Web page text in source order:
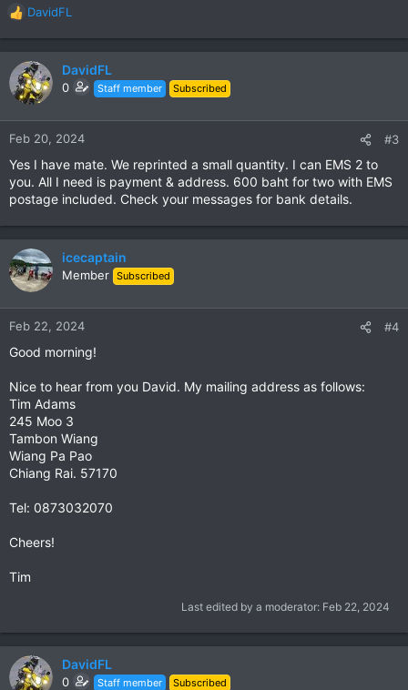
R
e
a
c
t
n
:
DavidFL
DavidFL
0 Staff member Subscribed
Feb 20, 2024 #3
Yes I have mate. We reprinted a small quantity. I can EMS 2 to
you. All I need is payment & address. 600 baht for two with EMS
postage included. Check your messages for bank details.
icecaptain
Member Subscribed
Feb 22, 2024 #4
Good morning!
Nice to hear from you David. My mailing address as follows:
Tim Adams
245 Moo 3
Tambon Wiang
Wiang Pa Pao
Chiang Rai. 57170
Tel: 0873032070
Cheers!
Tim
Last edited by a moderator: Feb 22, 2024
DavidFL
0 Staff member Subscribed